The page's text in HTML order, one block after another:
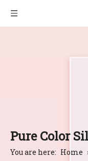
Pure Color
You are here: Home